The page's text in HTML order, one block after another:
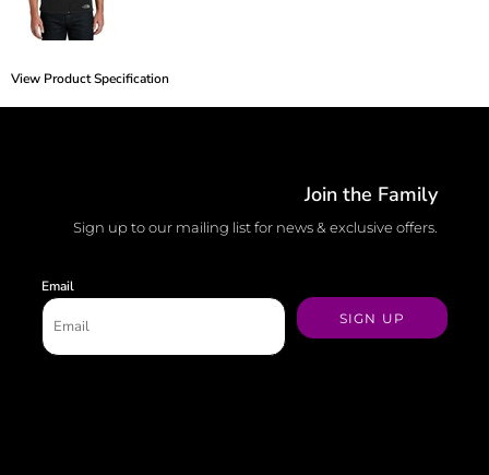
View Product Specification
Join the Family
Sign up to our mailing list for news & exclusive offers.
Email
SIGN UP